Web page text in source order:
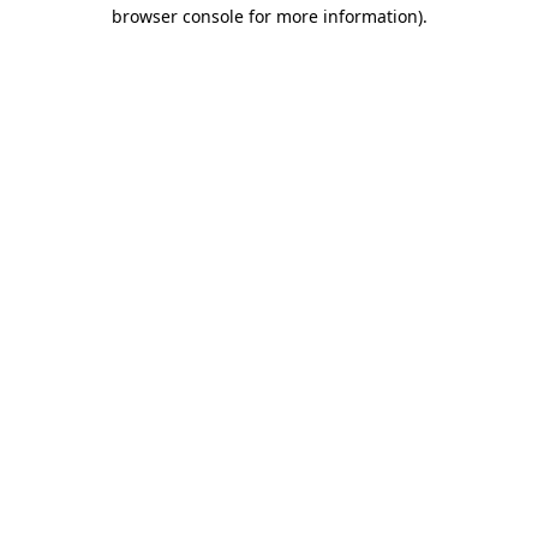
browser console for more information).